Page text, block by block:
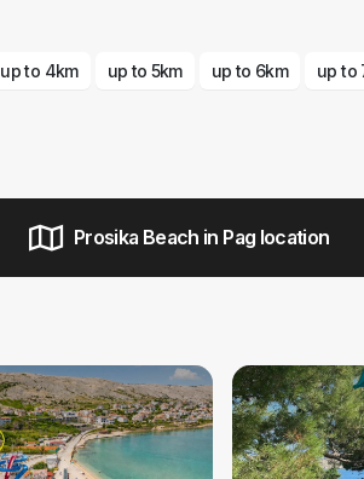
up to 4km up to 5km up to 6km up to
Prosika Beach in Pag location